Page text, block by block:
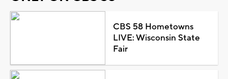
CBS 58 Hometowns
LIVE: Wisconsin State
Fair